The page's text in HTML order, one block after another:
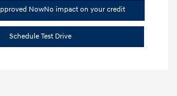
NowNo impact on your credit
Schedule Test Drive